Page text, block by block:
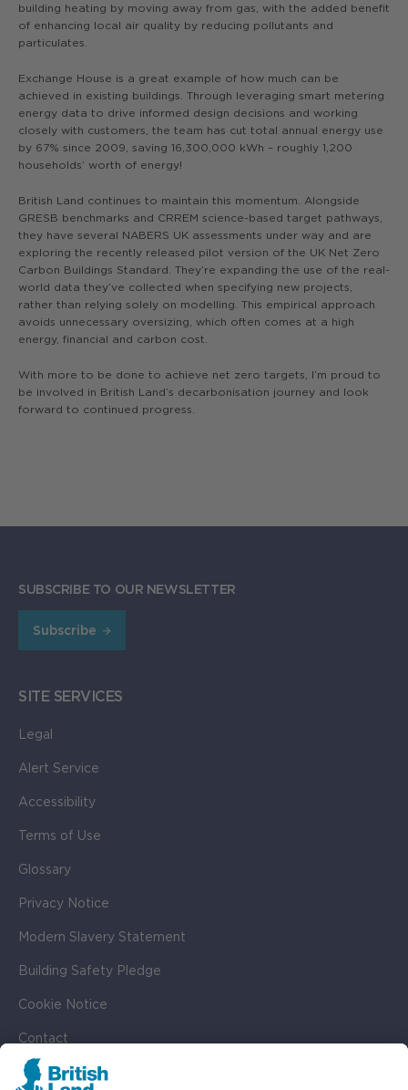
building heating by moving away from gas, with the added benefit
of enhancing local air quality by reducing pollutants and
particulates.
Exchange House is a great example of how much can be
achieved in existing buildings. Through leveraging smart metering
energy data to drive informed design decisions and working
closely with customers, the team has cut total annual energy use
by 67% since 2009, saving 16,300,000 kWh – roughly 1,200
households’ worth of energy!
British Land continues to maintain this momentum. Alongside
GRESB benchmarks and CRREM science-based target pathways,
they have several NABERS UK assessments under way and are
exploring the recently released pilot version of the UK Net Zero
Carbon Buildings Standard. They’re expanding the use of the real-
world data they’ve collected when specifying new projects,
rather than relying solely on modelling. This empirical approach
avoids unnecessary oversizing, which often comes at a high
energy, financial and carbon cost.
With more to be done to achieve net zero targets, I’m proud to
be involved in British Land’s decarbonisation journey and look
forward to continued progress.
SUBSCRIBE TO OUR NEWSLETTER
Subscribe
SITE SERVICES
Legal
Alert Service
Accessibility
Terms of Use
Glossary
Privacy Notice
Modern Slavery Statement
Building Safety Pledge
Cookie Notice
Contact
Cookie Settings